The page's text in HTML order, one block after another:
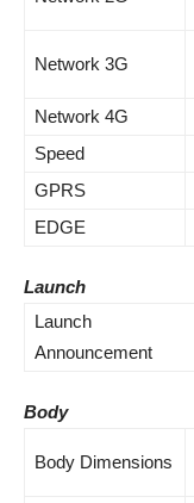
Network 3G
Network 4G
Speed
GPRS
EDGE
Launch
Launch
Announcement
Body
Body Dimensions